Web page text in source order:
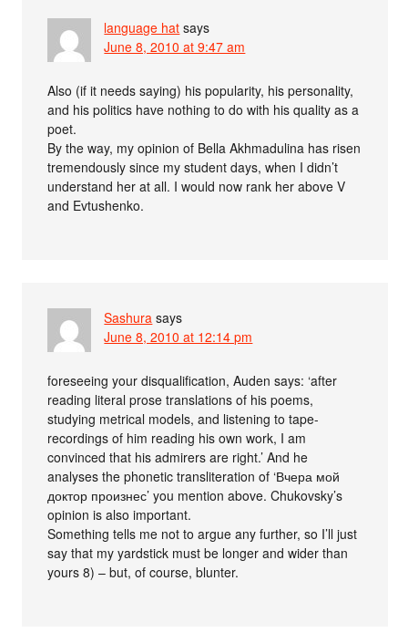
language hat says
June 8, 2010 at 9:47 am
Also (if it needs saying) his popularity, his personality,
and his politics have nothing to do with his quality as a
poet.
By the way, my opinion of Bella Akhmadulina has risen
tremendously since my student days, when I didn’t
understand her at all. I would now rank her above V
and Evtushenko.
Sashura says
June 8, 2010 at 12:14 pm
foreseeing your disqualification, Auden says: ‘after
reading literal prose translations of his poems,
studying metrical models, and listening to tape-
recordings of him reading his own work, I am
convinced that his admirers are right.’ And he
analyses the phonetic transliteration of ‘Вчера мой
доктор произнес’ you mention above. Chukovsky’s
opinion is also important.
Something tells me not to argue any further, so I’ll just
say that my yardstick must be longer and wider than
yours 8) – but, of course, blunter.